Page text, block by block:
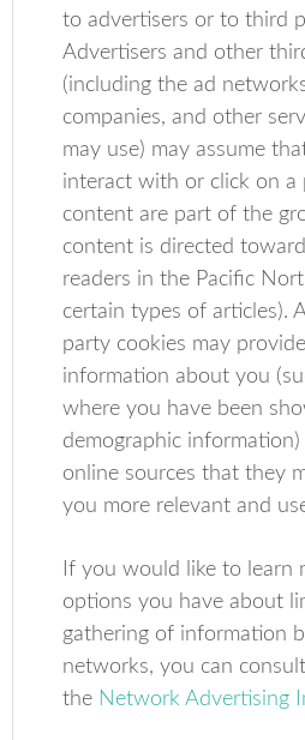
to advertisers or to third
Advertisers and other
(including the ad
companies, and other
may use) may assume
interact with or click on a
content are part of the
content is directed
readers in the Pacific
certain types of articles).
party cookies may
information about you
where you have been
demographic
online sources that they
you more relevant and
If you would like to learn
options you have about
gathering of information
networks, you can
the Network Advertising